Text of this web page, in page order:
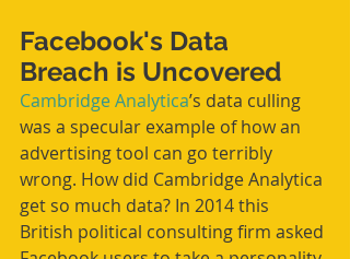
Facebook's Data
Breach is Uncovered
Cambridge Analytica’s data culling
was a specular example of how an
advertising tool can go terribly
wrong. How did Cambridge Analytica
get so much data? In 2014 this
British political consulting firm asked